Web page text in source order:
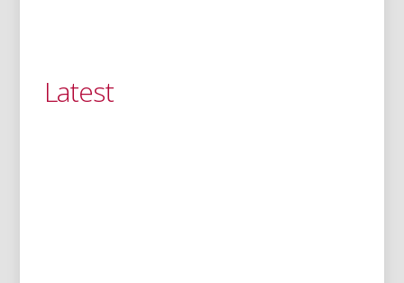
Latest